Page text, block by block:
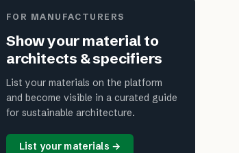
FOR MANUFACTURERS
Show your material to
architects & specifiers
List your materials on the platform
and become visible in a curated guide
for sustainable architecture.
List your materials →